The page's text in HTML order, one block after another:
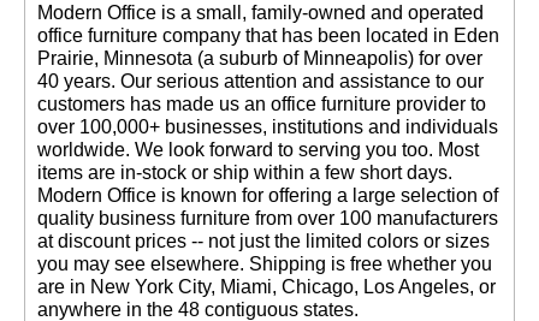
Modern Office is a small, family-owned and operated
office furniture company that has been located in Eden
Prairie, Minnesota (a suburb of Minneapolis) for over
40 years. Our serious attention and assistance to our
customers has made us an office furniture provider to
over 100,000+ businesses, institutions and individuals
worldwide. We look forward to serving you too. Most
items are in-stock or ship within a few short days.
Modern Office is known for offering a large selection of
quality business furniture from over 100 manufacturers
at discount prices -- not just the limited colors or sizes
you may see elsewhere. Shipping is free whether you
are in New York City, Miami, Chicago, Los Angeles, or
anywhere in the 48 contiguous states.